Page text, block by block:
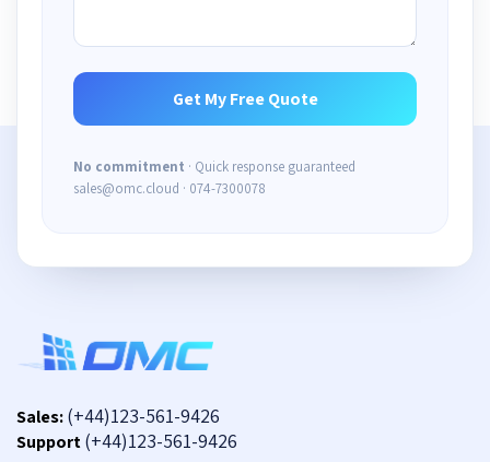
No commitment · Quick response guaranteed
sales@omc.cloud · 074-7300078
Sales:(+44)123-561-9426
Support(+44)123-561-9426